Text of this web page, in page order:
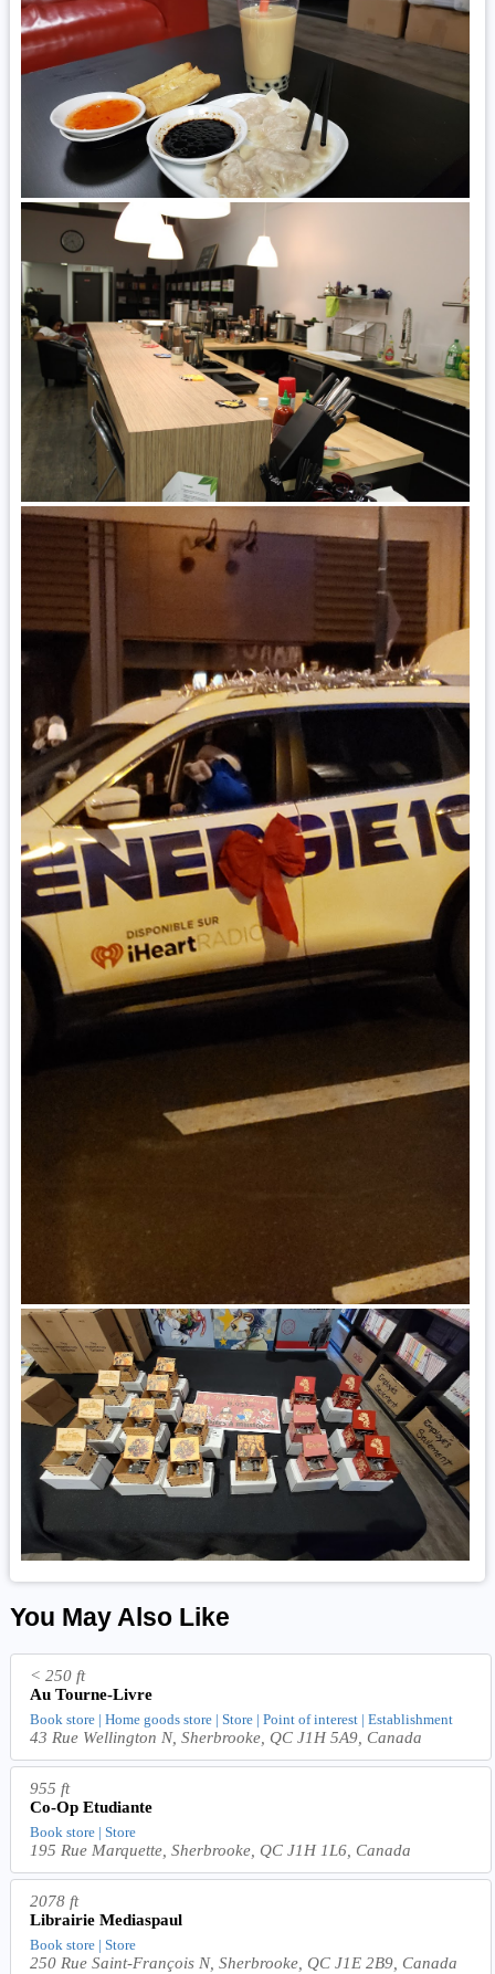
You May Also Like
< 250 ft
Au Tourne-Livre
Book store | Home goods store | Store | Point of interest | Establishment
43 Rue Wellington N, Sherbrooke, QC J1H 5A9, Canada
955 ft
Co-Op Etudiante
Book store | Store
195 Rue Marquette, Sherbrooke, QC J1H 1L6, Canada
2078 ft
Librairie Mediaspaul
Book store | Store
250 Rue Saint-François N, Sherbrooke, QC J1E 2B9, Canada